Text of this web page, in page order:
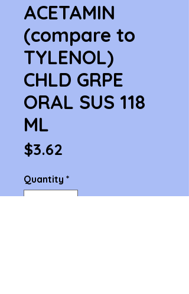
ACETAMIN
(compare to
TYLENOL)
CHLD GRPE
ORAL SUS 118
ML
$3.62
Quantity *